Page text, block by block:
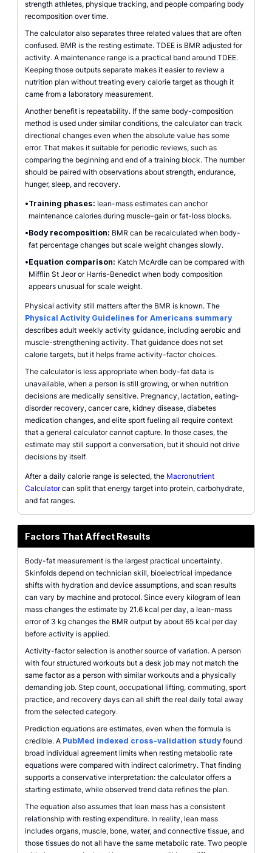
strength athletes, physique tracking, and people comparing body
recomposition over time.
The calculator also separates three related values that are often
confused. BMR is the resting estimate. TDEE is BMR adjusted for
activity. A maintenance range is a practical band around TDEE.
Keeping those outputs separate makes it easier to review a
nutrition plan without treating every calorie target as though it
came from a laboratory measurement.
Another benefit is repeatability. If the same body-composition
method is used under similar conditions, the calculator can track
directional changes even when the absolute value has some
error. That makes it suitable for periodic reviews, such as
comparing the beginning and end of a training block. The number
should be paired with observations about strength, endurance,
hunger, sleep, and recovery.
•Training phases: lean-mass estimates can anchor
maintenance calories during muscle-gain or fat-loss blocks.
•Body recomposition: BMR can be recalculated when body-
fat percentage changes but scale weight changes slowly.
•Equation comparison: Katch McArdle can be compared with
Mifflin St Jeor or Harris-Benedict when body composition
appears unusual for scale weight.
Physical activity still matters after the BMR is known. The
Physical Activity Guidelines for Americans summary
describes adult weekly activity guidance, including aerobic and
muscle-strengthening activity. That guidance does not set
calorie targets, but it helps frame activity-factor choices.
The calculator is less appropriate when body-fat data is
unavailable, when a person is still growing, or when nutrition
decisions are medically sensitive. Pregnancy, lactation, eating-
disorder recovery, cancer care, kidney disease, diabetes
medication changes, and elite sport fueling all require context
that a general calculator cannot capture. In those cases, the
estimate may still support a conversation, but it should not drive
decisions by itself.
After a daily calorie range is selected, the Macronutrient
Calculatorcan split that energy target into protein, carbohydrate,
and fat ranges.
Factors That Affect Results
Body-fat measurement is the largest practical uncertainty.
Skinfolds depend on technician skill, bioelectrical impedance
shifts with hydration and device assumptions, and scan results
can vary by machine and protocol. Since every kilogram of lean
mass changes the estimate by 21.6 kcal per day, a lean-mass
error of 3 kg changes the BMR output by about 65 kcal per day
before activity is applied.
Activity-factor selection is another source of variation. A person
with four structured workouts but a desk job may not match the
same factor as a person with similar workouts and a physically
demanding job. Step count, occupational lifting, commuting, sport
practice, and recovery days can all shift the real daily total away
from the selected category.
Prediction equations are estimates, even when the formula is
credible. A PubMed indexed cross-validation study found
broad individual agreement limits when resting metabolic rate
equations were compared with indirect calorimetry. That finding
supports a conservative interpretation: the calculator offers a
starting estimate, while observed trend data refines the plan.
The equation also assumes that lean mass has a consistent
relationship with resting expenditure. In reality, lean mass
includes organs, muscle, bone, water, and connective tissue, and
those tissues do not all have the same metabolic rate. Two people